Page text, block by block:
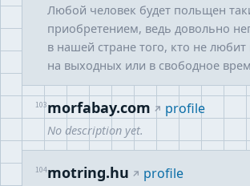
Любой человек будет польщен
приобретением, ведь довольно
в нашей стране того, кто не любит
на выходных или в свободное
103morfabay.com profile
No description yet.
104motring.hu profile